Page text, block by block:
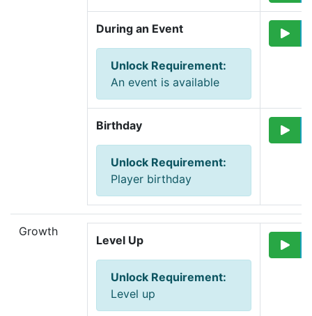
During an Event
Unlock Requirement:
An event is available
Birthday
Unlock Requirement:
Player birthday
Growth
Level Up
Unlock Requirement:
Level up